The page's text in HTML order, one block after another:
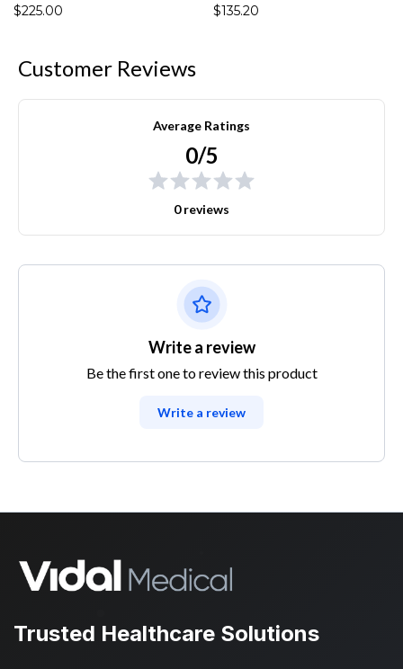
$225.00 $135.20
Customer Reviews
Average Ratings
0/5
0 reviews
Write a review
Be the first one to review this product
Write a review
Trusted Healthcare Solutions